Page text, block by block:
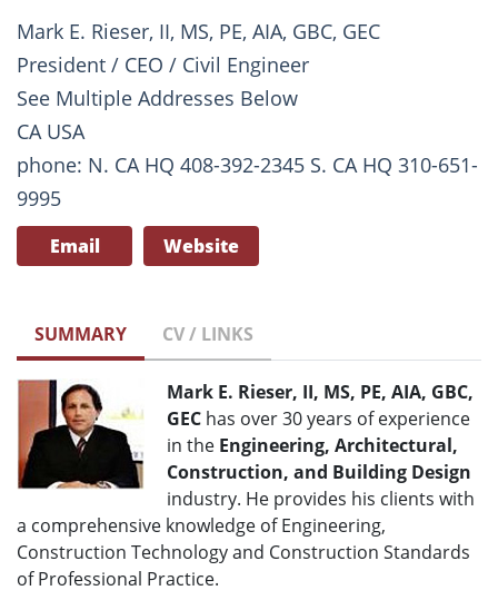
Mark E. Rieser, II, MS, PE, AIA, GBC, GEC
President / CEO / Civil Engineer
See Multiple Addresses Below
CA USA
phone: N. CA HQ 408-392-2345 S. CA HQ 310-651-
9995
Email Website
SUMMARY CV / LINKS
Mark E. Rieser, II, MS, PE, AIA, GBC,
GEC has over 30 years of experience
in the Engineering, Architectural,
Construction, and Building Design
industry. He provides his clients with
a comprehensive knowledge of Engineering,
Construction Technology and Construction Standards
of Professional Practice.